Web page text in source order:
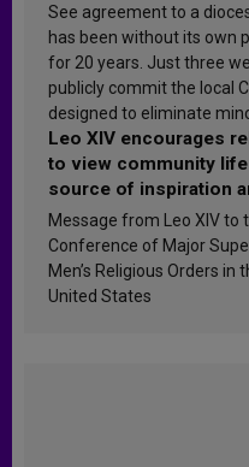
See agreement to a
has been without its own
for 20 years. Just three
publicly commit the local
designed to eliminate
Leo XIV encourages
to view community life
source of inspiration
sanctification
Message from Leo XIV to
Conference of Major
Men’s Religious Orders in
United States